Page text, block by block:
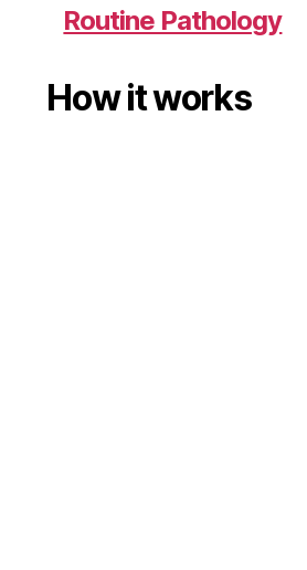
Routine Pathology
How it works